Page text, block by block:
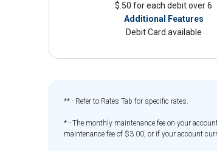
$.50 for each debit over 6
Additional Features
Debit Card available
** - Refer to Rates Tab for specific rates.
* - The monthly maintenance fee on your
maintenance fee of $3.00, or if your account